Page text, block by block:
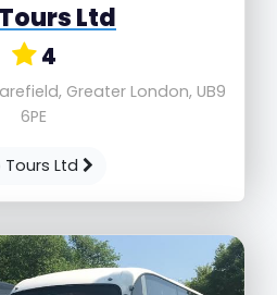
Ltd
4
Greater London, UB9
6PE
Tours Ltd